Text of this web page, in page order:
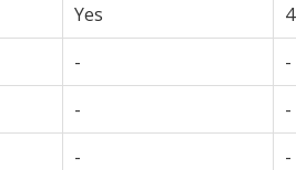
Yes
4
-
-
-
-
-
-